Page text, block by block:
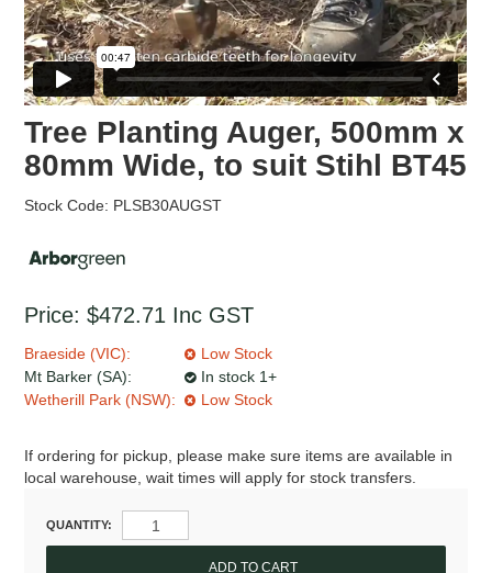
Tree Planting Auger, 500mm x
80mm Wide, to suit Stihl BT45
Stock Code: PLSB30AUGST
Price: $472.71 Inc GST
Braeside (VIC):
Low Stock
Mt Barker (SA):
In stock 1+
Wetherill Park (NSW):
Low Stock
If ordering for pickup, please make sure items are available in
local warehouse, wait times will apply for stock transfers.
QUANTITY: